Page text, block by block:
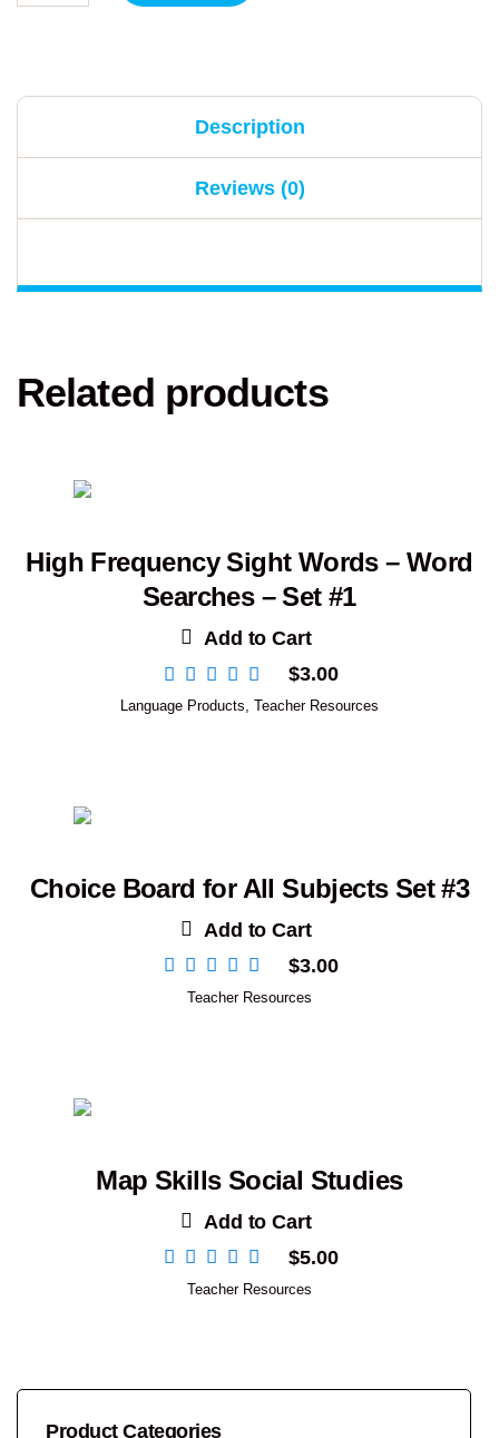
Description
Reviews (0)
Related products
High Frequency Sight Words – Word
Searches – Set #1
Add to Cart
$3.00
Language Products, Teacher Resources
Choice Board for All Subjects Set #3
Add to Cart
$3.00
Teacher Resources
Map Skills Social Studies
Add to Cart
$5.00
Teacher Resources
Product Categories